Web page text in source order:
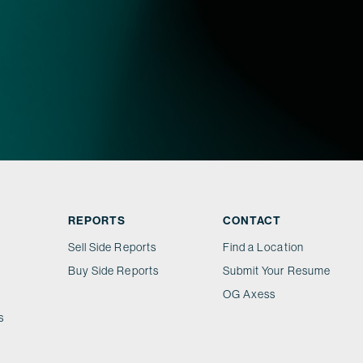
REPORTS
Sell Side Reports
Buy Side Reports
CONTACT
Find a Location
Submit Your Resume
OG Axess